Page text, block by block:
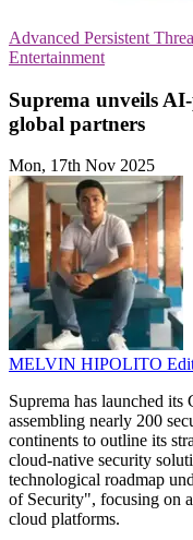
Advanced Persistent
Entertainment
Suprema unveils
global partners
Mon, 17th Nov 2025
MELVIN HIPOLITO
Suprema has launched its
assembling nearly 200
continents to outline its
cloud-native security
technological roadmap
of Security", focusing on
cloud platforms.